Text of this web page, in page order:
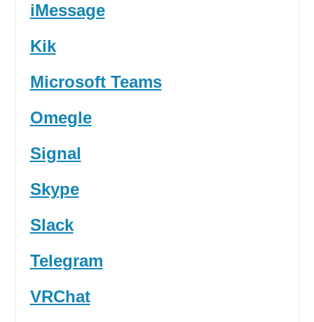
iMessage
Kik
Microsoft Teams
Omegle
Signal
Skype
Slack
Telegram
VRChat